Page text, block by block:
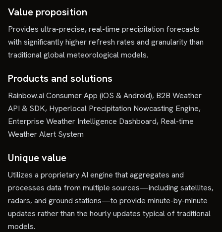
Value proposition
Provides ultra-precise, real-time precipitation forecasts
with significantly higher refresh rates and granularity than
traditional global meteorological models.
Products and solutions
Rainbow.ai Consumer App (iOS & Android), B2B Weather
API & SDK, Hyperlocal Precipitation Nowcasting Engine,
Enterprise Weather Intelligence Dashboard, Real-time
Weather Alert System
Unique value
Utilizes a proprietary AI engine that aggregates and
processes data from multiple sources—including satellites,
radars, and ground stations—to provide minute-by-minute
updates rather than the hourly updates typical of traditional
models.